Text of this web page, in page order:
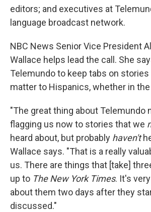
editors; and executives at
language broadcast network.
NBC News Senior Vice President
Wallace helps lead the call. She
Telemundo to keep tabs on
matter to Hispanics, whether in the
"The great thing about Telemundo
flagging us now to stories that we
heard about, but probably haven't
Wallace says. "That is a really
us. There are things that [take]
up to The New York Times. It's
about them two days after they
discussed."